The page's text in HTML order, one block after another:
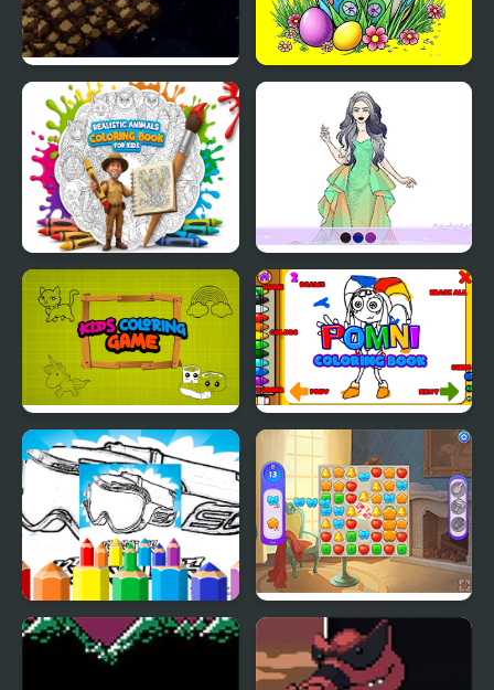
Shifting Castle Sprunki Easter Coloring
Realistic Animals
Coloring Book for Kids
Wedding Coloring
Dress Up
Kids Coloring Game Pomni Coloring Book
Dirt Bike Coloring
Pages For Kids
Castle Story